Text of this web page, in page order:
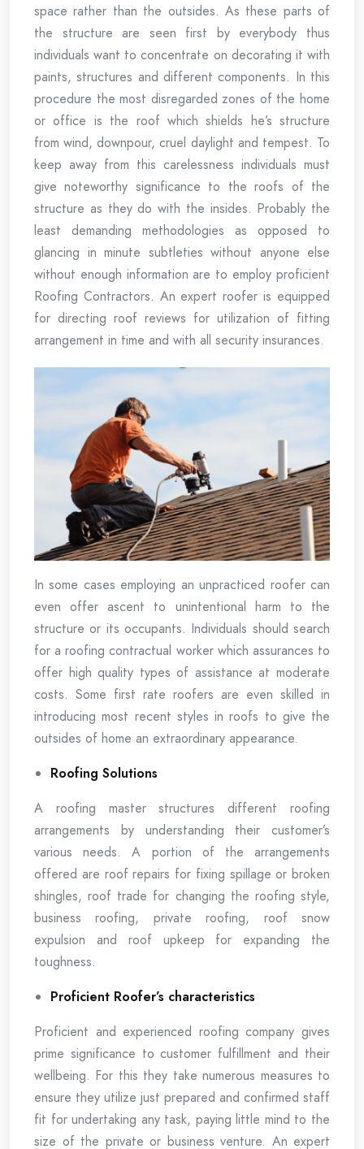
space rather than the outsides. As these parts of
the structure are seen first by everybody thus
individuals want to concentrate on decorating it with
paints, structures and different components. In this
procedure the most disregarded zones of the home
or office is the roof which shields he’s structure
from wind, downpour, cruel daylight and tempest. To
keep away from this carelessness individuals must
give noteworthy significance to the roofs of the
structure as they do with the insides. Probably the
least demanding methodologies as opposed to
glancing in minute subtleties without anyone else
without enough information are to employ proficient
Roofing Contractors. An expert roofer is equipped
for directing roof reviews for utilization of fitting
arrangement in time and with all security insurances.
In some cases employing an unpracticed roofer can
even offer ascent to unintentional harm to the
structure or its occupants. Individuals should search
for a roofing contractual worker which assurances to
offer high quality types of assistance at moderate
costs. Some first rate roofers are even skilled in
introducing most recent styles in roofs to give the
outsides of home an extraordinary appearance.
Roofing Solutions
A roofing master structures different roofing
arrangements by understanding their customer’s
various needs. A portion of the arrangements
offered are roof repairs for fixing spillage or broken
shingles, roof trade for changing the roofing style,
business roofing, private roofing, roof snow
expulsion and roof upkeep for expanding the
toughness.
Proficient Roofer’s characteristics
Proficient and experienced roofing company gives
prime significance to customer fulfillment and their
wellbeing. For this they take numerous measures to
ensure they utilize just prepared and confirmed staff
fit for undertaking any task, paying little mind to the
size of the private or business venture. An expert